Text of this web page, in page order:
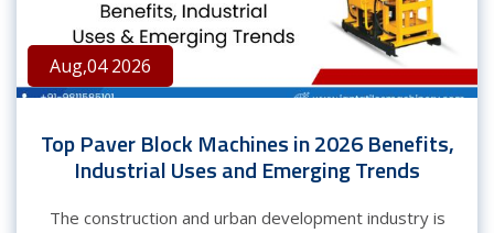
Aug,04 2026
Top Paver Block Machines in 2026 Benefits,
Industrial Uses and Emerging Trends
The construction and urban development industry is